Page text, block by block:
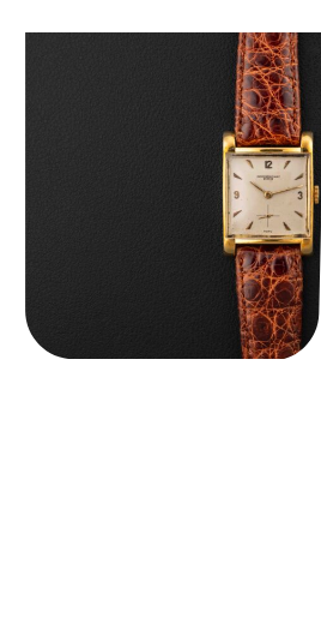
Audemars Piguet “5034BA” Square Watch